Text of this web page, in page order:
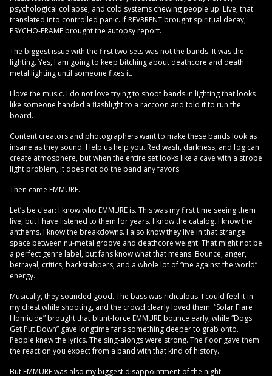
psychological collapse, and cold systems chewing people up. Live, that
translated into controlled panic. If REV3RENT brought spiritual decay,
PSYCHO-FRAME brought the autopsy report.
The biggest issue with the first two sets was not the bands. It was the
lighting. Yes, I am going to keep bitching about deathcore and death
metal lighting until someone fixes it.
I love the music. I do not love trying to shoot bands in lighting that looks
like someone handed a flashlight to a raccoon and told it to run the
board.
Content creators and photographers want to make these bands look as
insane as they sound. Help us help you. Red wash, darkness, and fog can
create atmosphere, but when the entire set looks like a cave with a strobe
light problem, it does not do the band any favors.
Then came EMMURE.
Let’s be clear: I know who EMMURE is. This was my first time seeing them
live, but I have listened to them for years. I know the catalog. I know the
anthems. I know the breakdowns. I also know they live in that strange
space between nu-metal groove and deathcore weight. That might not be
a perfect genre label, but fans know what that means. Bounce, anger,
betrayal, critics, backstabbers, and a whole lot of “me against the world”
energy.
Musically, they sounded good. The bass was ridiculous. I could feel it in
my chest while shooting, and the crowd clearly loved them. “Solar Flare
Homicide” brought that blunt-force EMMURE bounce early, while “Dogs
Get Put Down” gave longtime fans something deeper to grab onto.
People knew the lyrics. The sing-alongs were strong. The floor gave them
the reaction you expect from a band with that kind of history.
But EMMURE was also my biggest disappointment of the night.